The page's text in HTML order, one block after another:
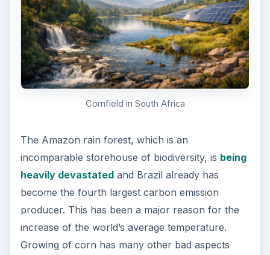
Cornfield in South Africa
The Amazon rain forest, which is an
incomparable storehouse of biodiversity, is being
heavily devastatedand Brazil already has
become the fourth largest carbon emission
producer. This has been a major reason for the
increase of the world’s average temperature.
Growing of corn has many other bad aspects